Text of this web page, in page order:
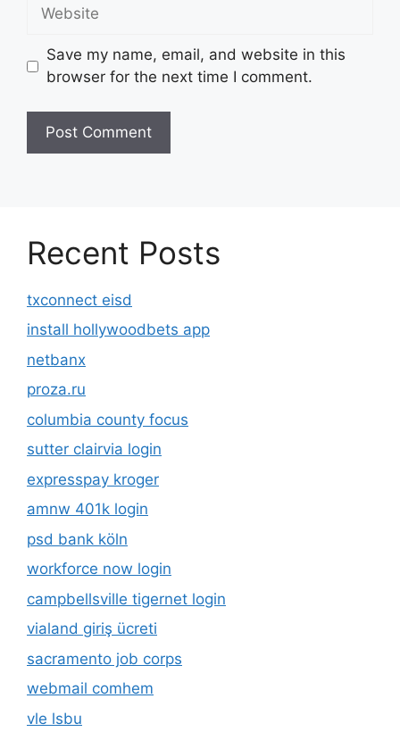
Save my name, email, and website in this
browser for the next time I comment.
Recent Posts
txconnect eisd
install hollywoodbets app
netbanx
proza.ru
columbia county focus
sutter clairvia login
expresspay kroger
amnw 401k login
psd bank köln
workforce now login
campbellsville tigernet login
vialand giriş ücreti
sacramento job corps
webmail comhem
vle lsbu